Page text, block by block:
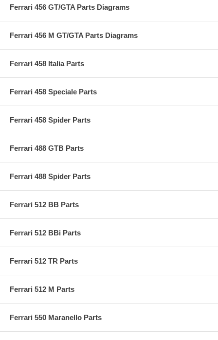
Ferrari 456 GT/GTA Parts Diagrams
Ferrari 456 M GT/GTA Parts Diagrams
Ferrari 458 Italia Parts
Ferrari 458 Speciale Parts
Ferrari 458 Spider Parts
Ferrari 488 GTB Parts
Ferrari 488 Spider Parts
Ferrari 512 BB Parts
Ferrari 512 BBi Parts
Ferrari 512 TR Parts
Ferrari 512 M Parts
Ferrari 550 Maranello Parts